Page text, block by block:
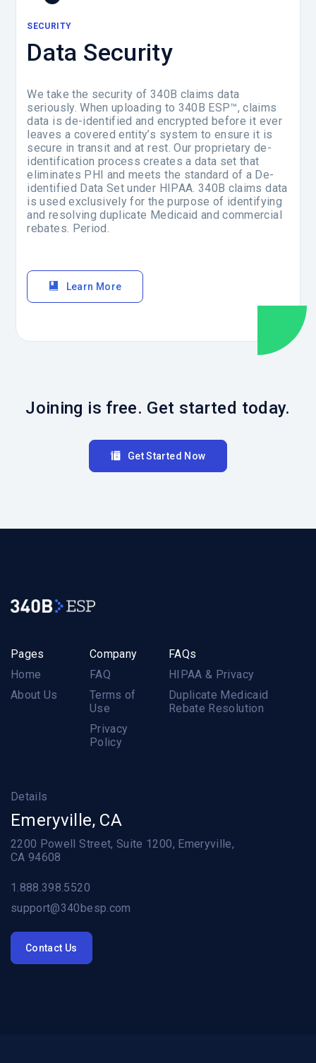
SECURITY
Data Security
We take the security of 340B claims data
seriously. When uploading to 340B ESP™, claims
data is de-identified and encrypted before it ever
leaves a covered entity’s system to ensure it is
secure in transit and at rest. Our proprietary de-
identification process creates a data set that
eliminates PHI and meets the standard of a De-
identified Data Set under HIPAA. 340B claims data
is used exclusively for the purpose of identifying
and resolving duplicate Medicaid and commercial
rebates. Period.
Learn More
Joining is free. Get started today.
Get Started Now
Pages
Home
About Us
Company
FAQ
Terms of
Use
Privacy
Policy
FAQs
HIPAA & Privacy
Duplicate Medicaid
Rebate Resolution
Details
Emeryville, CA
2200 Powell Street, Suite 1200, Emeryville,
CA 94608
1.888.398.5520
support@340besp.com
Contact Us